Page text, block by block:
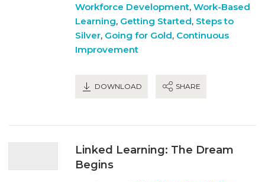
Workforce Development, Work-Based
Learning, Getting Started, Steps to
Silver, Going for Gold, Continuous
Improvement
DOWNLOAD SHARE
Linked Learning: The Dream
Begins